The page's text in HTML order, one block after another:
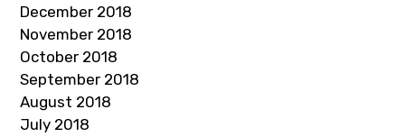
December 2018
November 2018
October 2018
September 2018
August 2018
July 2018